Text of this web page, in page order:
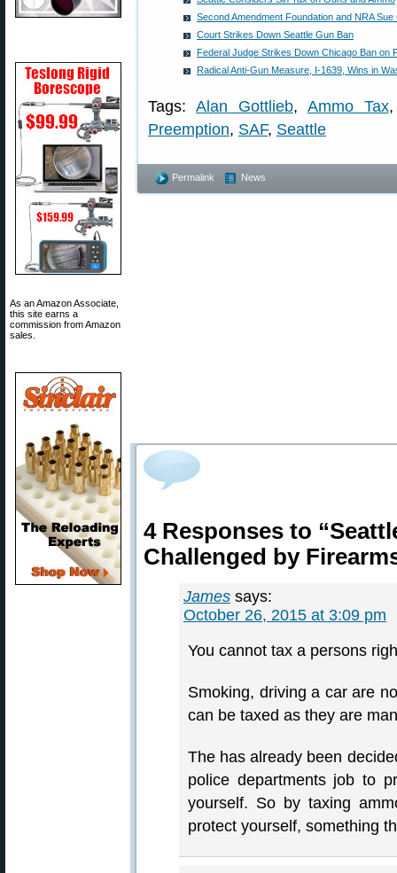
As an Amazon Associate,
this site earns a
commission from Amazon
sales.
Second Amendment Foundation and NRA Sue
Court Strikes Down Seattle Gun Ban
Federal Judge Strikes Down Chicago Ban on
Radical Anti-Gun Measure, I-1639, Wins in
Tags: Alan Gottlieb, Ammo Tax
Preemption, SAF, Seattle
Permalink News
4 Responses to
Challenged by
James says:
October 26, 2015 at 3:09 pm
You cannot tax a persons
Smoking, driving a car are
can be taxed as they are
The has already been
police departments job to
yourself. So by taxing
protect yourself, something